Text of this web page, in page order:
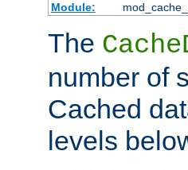
Module:
The
number of
Cached
levels